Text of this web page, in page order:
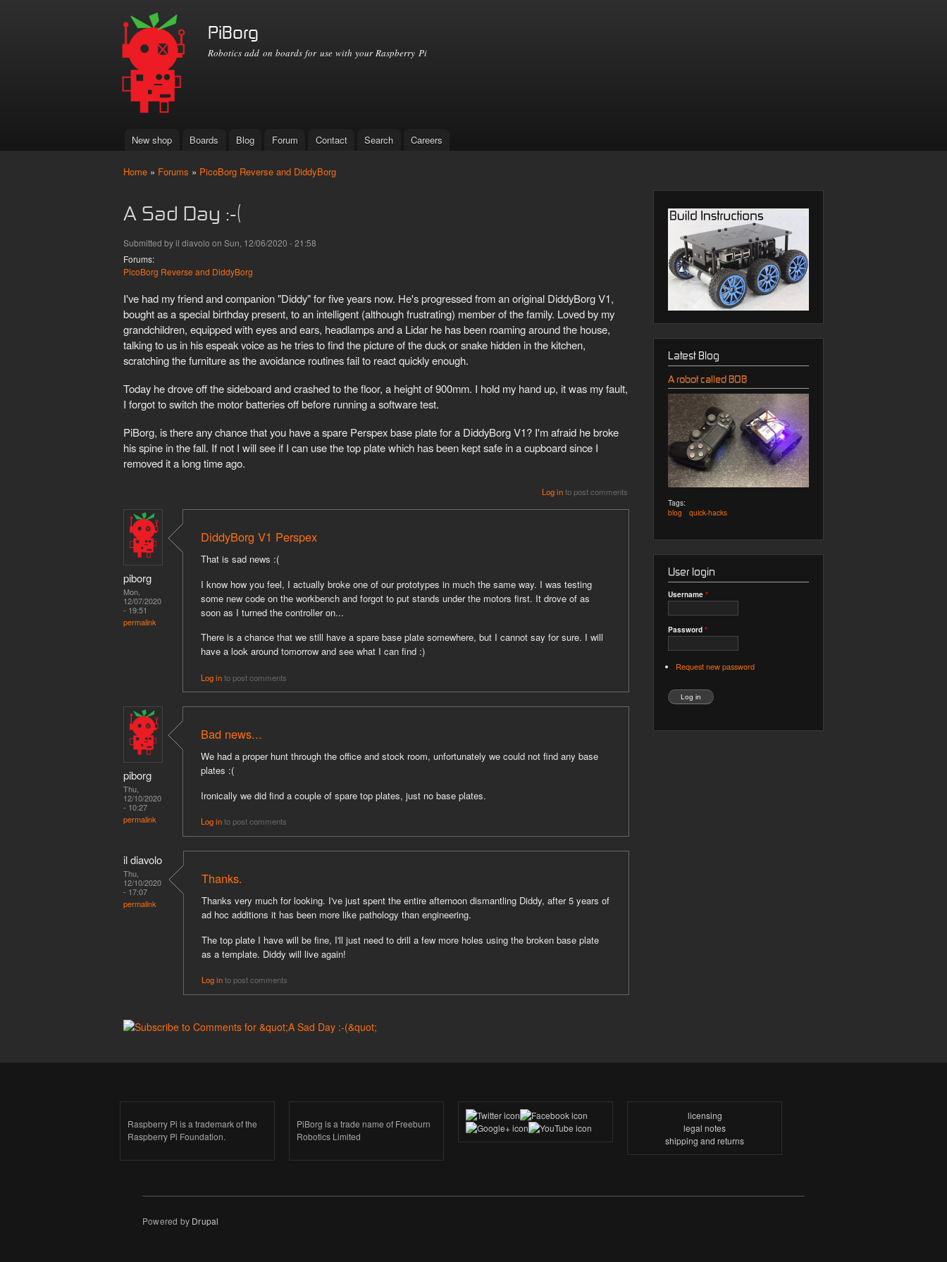
PiBorg
Robotics add on boards for use with your Raspberry Pi
Main menu
New shop Boards Blog Forum Contact Search Careers
Home » Forums » PicoBorg Reverse and DiddyBorg
A Sad Day :-(
Submitted byil diavolo on Sun, 12/06/2020 - 21:58
Forums:
PicoBorg Reverse and DiddyBorg
I've had my friend and companion "Diddy" for five years now. He's progressed from an original DiddyBorg V1,
bought as a special birthday present, to an intelligent (although frustrating) member of the family. Loved by my
grandchildren, equipped with eyes and ears, headlamps and a Lidar he has been roaming around the house,
talking to us in his espeak voice as he tries to find the picture of the duck or snake hidden in the kitchen,
scratching the furniture as the avoidance routines fail to react quickly enough.
Today he drove off the sideboard and crashed to the floor, a height of 900mm. I hold my hand up, it was my fault,
I forgot to switch the motor batteries off before running a software test.
PiBorg, is there any chance that you have a spare Perspex base plate for a DiddyBorg V1? I'm afraid he broke
his spine in the fall. If not I will see if I can use the top plate which has been kept safe in a cupboard since I
removed it a long time ago.
Log into post comments
piborg
Mon,
12/07/2020
- 19:51
permalink
DiddyBorg V1 Perspex
That is sad news :(
I know how you feel, I actually broke one of our prototypes in much the same way. I was testing
some new code on the workbench and forgot to put stands under the motors first. It drove of as
soon as I turned the controller on...
There is a chance that we still have a spare base plate somewhere, but I cannot say for sure. I will
have a look around tomorrow and see what I can find :)
Log into post comments
piborg
Thu,
12/10/2020
- 10:27
permalink
Bad news...
We had a proper hunt through the office and stock room, unfortunately we could not find any base
plates :(
Ironically we did find a couple of spare top plates, just no base plates.
Log into post comments
il diavolo
Thu,
12/10/2020
- 17:07
permalink
Thanks.
Thanks very much for looking. I've just spent the entire afternoon dismantling Diddy, after 5 years of
ad hoc additions it has been more like pathology than engineering.
The top plate I have will be fine, I'll just need to drill a few more holes using the broken base plate
as a template. Diddy will live again!
Log into post comments
Latest Blog
A robot called BOB
Tags:
blog
quick-hacks
User login
Username *
Password *
Request new password
Raspberry Pi is a trademark of the
Raspberry Pi Foundation.
PiBorg is a trade name of Freeburn
Robotics Limited
licensing
legal notes
shipping and returns
Powered by Drupal